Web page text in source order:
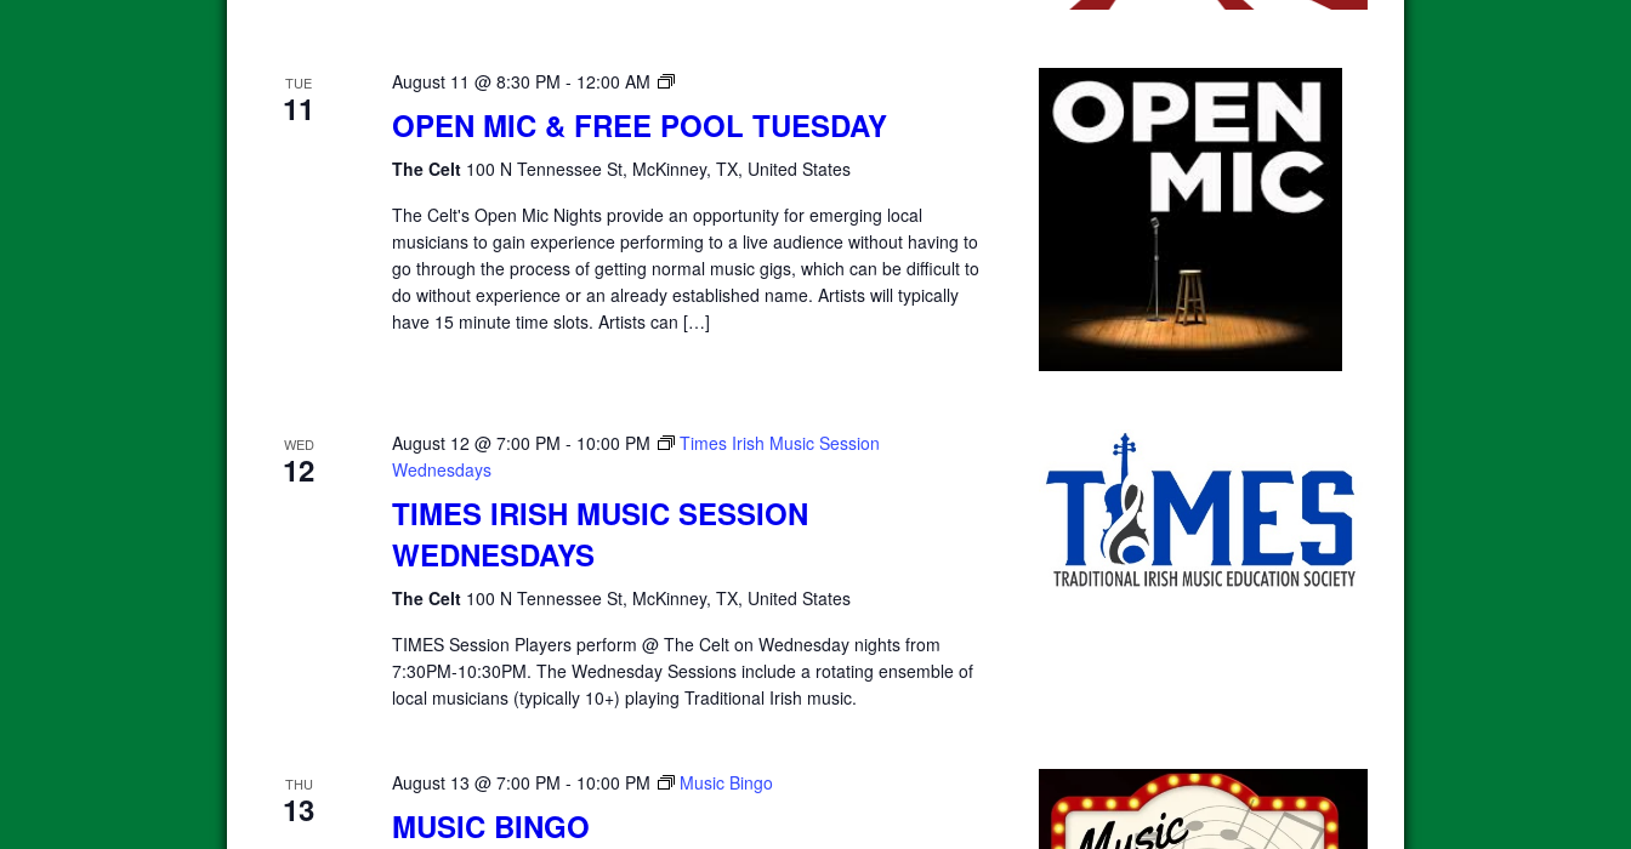
TUE
11
August 11 @ 8:30 PM - 12:00 AM
Open
Tuesday
OPEN MIC & FREE POOL TUESDAY
The Celt 100 N Tennessee St, McKinney, TX, United States
The Celt's Open Mic Nights provide an opportunity for emerging local
musicians to gain experience performing to a live audience without having to
go through the process of getting normal music gigs, which can be difficult to
do without experience or an already established name. Artists will typically
have 15 minute time slots. Artists can […]
WED
12
August 12 @ 7:00 PM - 10:00 PM
Times Irish Music Session
Wednesdays
TIMES IRISH MUSIC SESSION
WEDNESDAYS
The Celt 100 N Tennessee St, McKinney, TX, United States
TIMES Session Players perform @ The Celt on Wednesday nights from
7:30PM-10:30PM. The Wednesday Sessions include a rotating ensemble of
local musicians (typically 10+) playing Traditional Irish music.
THU
13
August 13 @ 7:00 PM - 10:00 PM Music Bingo
MUSIC BINGO